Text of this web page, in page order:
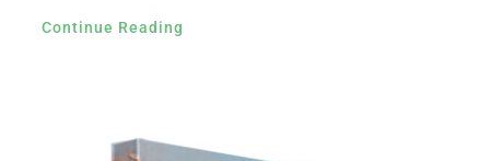
Continue Reading